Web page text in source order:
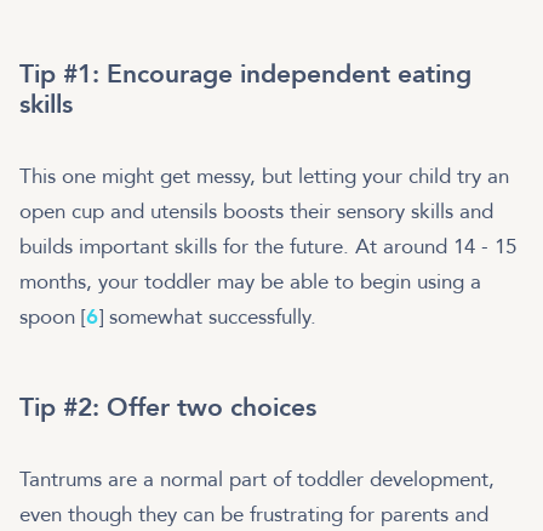
Tip #1: Encourage independent eating
skills
This one might get messy, but letting your child try an
open cup and utensils boosts their sensory skills and
builds important skills for the future. At around 14 - 15
months, your toddler may be able to begin using a
spoon [6] somewhat successfully.
Tip #2: Offer two choices
Tantrums are a normal part of toddler development,
even though they can be frustrating for parents and